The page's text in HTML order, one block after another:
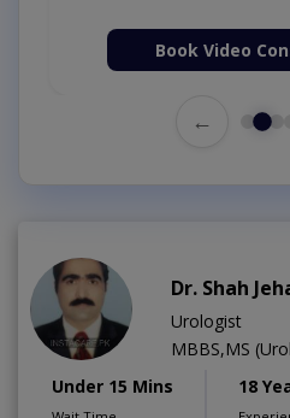
Book Video
←
Dr. Shah
Urologist
MBBS,MS
Under 15 Mins
18